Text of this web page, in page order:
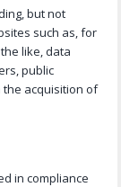
but not
such as, for
like, data
public
the acquisition of
in compliance